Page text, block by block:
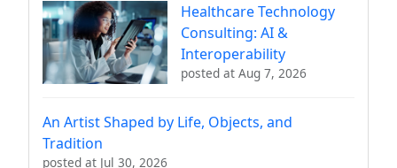
Healthcare Technology
Consulting: AI &
Interoperability
posted at Aug 7, 2026
An Artist Shaped by Life, Objects, and
Tradition
posted at Jul 30, 2026